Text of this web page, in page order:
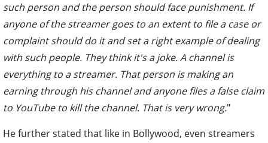
such person and the person should face punishment. If
anyone of the streamer goes to an extent to file a case or
complaint should do it and set a right example of dealing
with such people. They think it's a joke. A channel is
everything to a streamer. That person is making an
earning through his channel and anyone files a false claim
to YouTube to kill the channel. That is very wrong."
He further stated that like in Bollywood, even streamers